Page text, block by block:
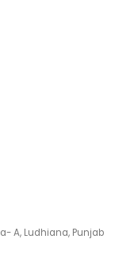
A, Ludhiana, Punjab